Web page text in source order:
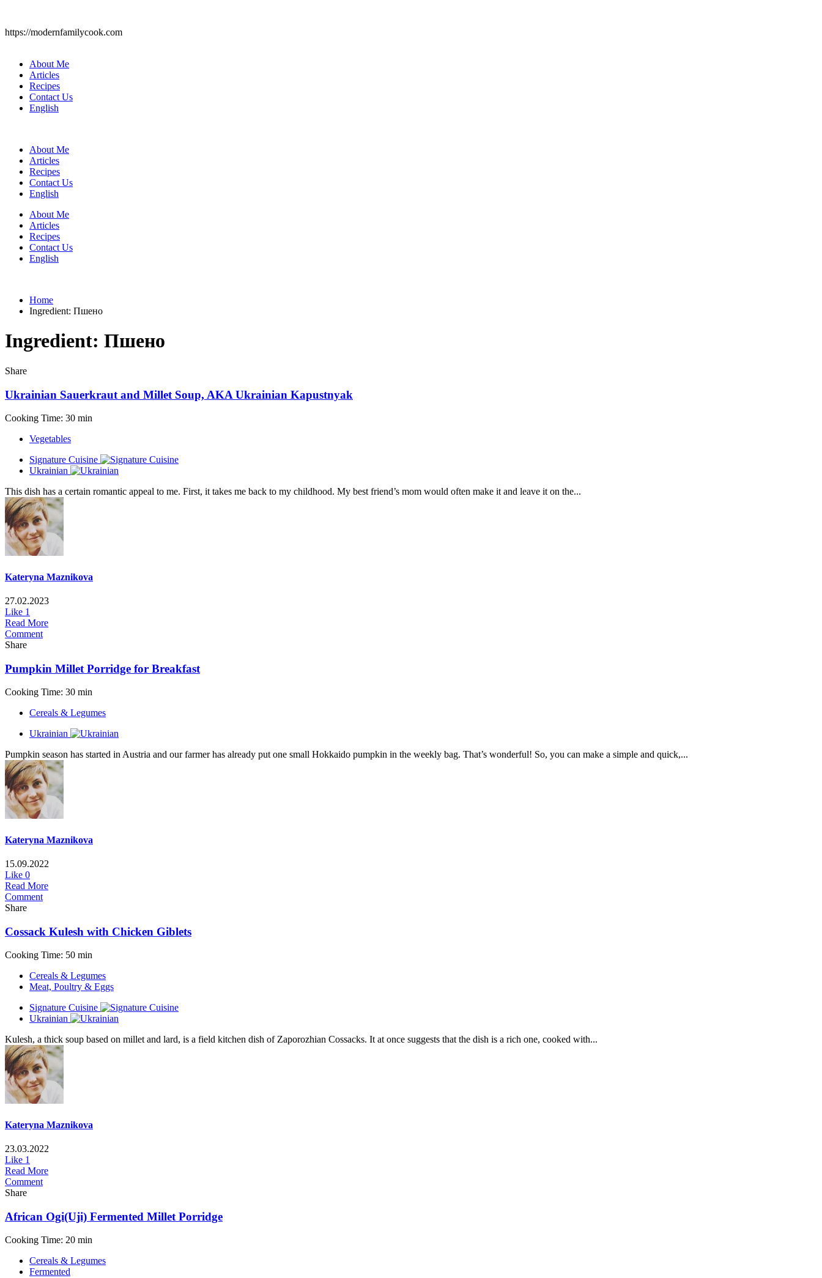
https://modernfamilycook.com
About Me
Articles
Recipes
Contact Us
English
About Me
Articles
Recipes
Contact Us
English
About Me
Articles
Recipes
Contact Us
English
Home
Ingredient: Пшено
Ingredient: Пшено
Share
Ukrainian Sauerkraut and Millet Soup, AKA Ukrainian Kapustnyak
Cooking Time: 30 min
Vegetables
Signature Cuisine
Ukrainian
This dish has a certain romantic appeal to me. First, it takes me back to my childhood. My best friend’s mom would often make it and leave it on the...
Kateryna Maznikova
27.02.2023
Like 1
Read More
Comment
Share
Pumpkin Millet Porridge for Breakfast
Cooking Time: 30 min
Cereals & Legumes
Ukrainian
Pumpkin season has started in Austria and our farmer has already put one small Hokkaido pumpkin in the weekly bag. That’s wonderful! So, you can make a simple and quick,...
Kateryna Maznikova
15.09.2022
Like 0
Read More
Comment
Share
Cossack Kulesh with Chicken Giblets
Cooking Time: 50 min
Cereals & Legumes
Meat, Poultry & Eggs
Signature Cuisine
Ukrainian
Kulesh, a thick soup based on millet and lard, is a field kitchen dish of Zaporozhian Cossacks. It at once suggests that the dish is a rich one, cooked with...
Kateryna Maznikova
23.03.2022
Like 1
Read More
Comment
Share
African Ogi(Uji) Fermented Millet Porridge
Cooking Time: 20 min
Cereals & Legumes
Fermented